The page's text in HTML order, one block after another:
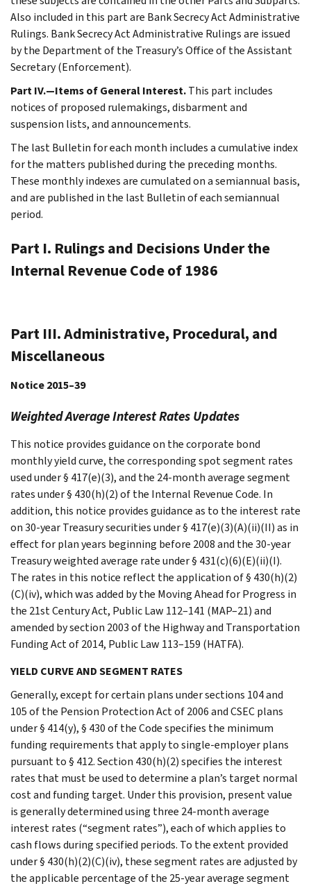
Also included in this part are Bank Secrecy Act Administrative
Rulings. Bank Secrecy Act Administrative Rulings are issued
by the Department of the Treasury’s Office of the Assistant
Secretary (Enforcement).
Part IV.—Items of General Interest.This part includes
notices of proposed rulemakings, disbarment and
suspension lists, and announcements.
The last Bulletin for each month includes a cumulative index
for the matters published during the preceding months.
These monthly indexes are cumulated on a semiannual basis,
and are published in the last Bulletin of each semiannual
period.
Part I. Rulings and Decisions Under the
Internal Revenue Code of 1986
Part III. Administrative, Procedural, and
Miscellaneous
Notice 2015–39
Weighted Average Interest Rates Updates
This notice provides guidance on the corporate bond
monthly yield curve, the corresponding spot segment rates
used under § 417(e)(3), and the 24-month average segment
rates under § 430(h)(2) of the Internal Revenue Code. In
addition, this notice provides guidance as to the interest rate
on 30-year Treasury securities under § 417(e)(3)(A)(ii)(II) as in
effect for plan years beginning before 2008 and the 30-year
Treasury weighted average rate under § 431(c)(6)(E)(ii)(I).
The rates in this notice reflect the application of § 430(h)(2)
(C)(iv), which was added by the Moving Ahead for Progress in
the 21st Century Act, Public Law 112–141 (MAP–21) and
amended by section 2003 of the Highway and Transportation
Funding Act of 2014, Public Law 113–159 (HATFA).
YIELD CURVE AND SEGMENT RATES
Generally, except for certain plans under sections 104 and
105 of the Pension Protection Act of 2006 and CSEC plans
under § 414(y), § 430 of the Code specifies the minimum
funding requirements that apply to single-employer plans
pursuant to § 412. Section 430(h)(2) specifies the interest
rates that must be used to determine a plan’s target normal
cost and funding target. Under this provision, present value
is generally determined using three 24-month average
interest rates (“segment rates”), each of which applies to
cash flows during specified periods. To the extent provided
under § 430(h)(2)(C)(iv), these segment rates are adjusted by
the applicable percentage of the 25-year average segment